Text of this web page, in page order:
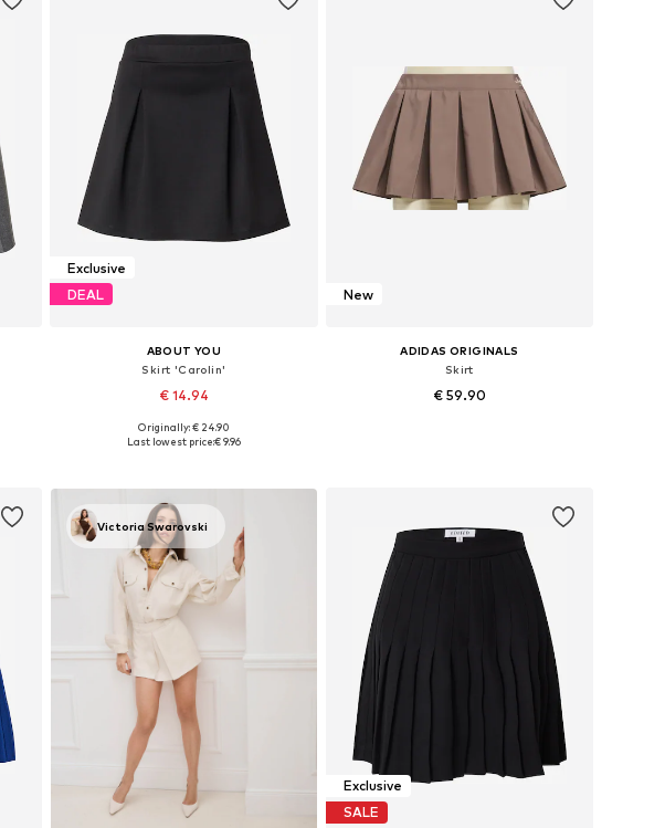
Exclusive
DEAL
ABOUT YOU
Skirt 'Carolin'
€ 14.94
Available sizes: 34, 36, 38, 40, 42
Originally: € 24.90
Last lowest price:€ 9.96
New
ADIDAS ORIGINALS
Skirt
€ 59.90
Victoria Swarovski
Exclusive
SALE